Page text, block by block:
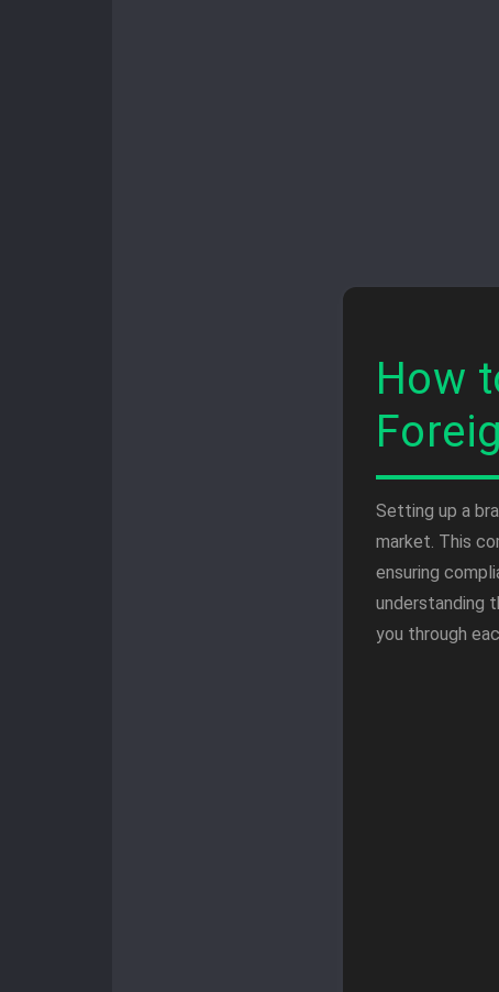
How
Setting up a
market. This
ensuring
understanding
you through